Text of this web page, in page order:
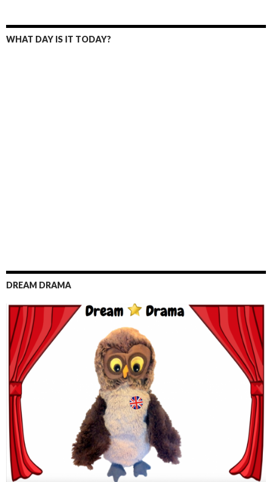
WHAT DAY IS IT TODAY?
DREAM DRAMA